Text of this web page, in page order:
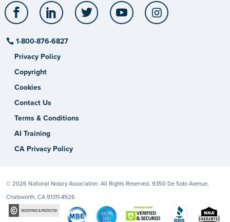
Facebook LinkedIn Twitter YouTube
1-800-876-6827
Privacy Policy
Copyright
Cookies
Contact Us
Terms & Conditions
AI Training
CA Privacy Policy
© 2026 National Notary Association. All Rights Reserved. 9350 De Soto Avenue,
Chatsworth, CA 91311-4926